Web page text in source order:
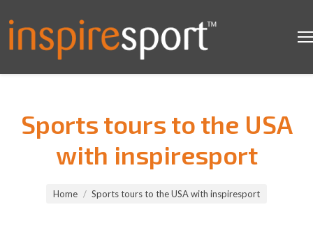
Sports tours to the USA
with inspiresport
Home Sports tours to the USA with inspiresport